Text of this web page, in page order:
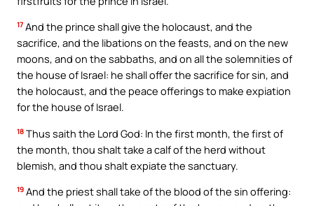
17 And the prince shall give the holocaust, and the
sacrifice, and the libations on the feasts, and on the new
moons, and on the sabbaths, and on all the solemnities of
the house of Israel: he shall offer the sacrifice for sin, and
the holocaust, and the peace offerings to make expiation
for the house of Israel.
18 Thus saith the Lord God: In the first month, the first of
the month, thou shalt take a calf of the herd without
blemish, and thou shalt expiate the sanctuary.
19 And the priest shall take of the blood of the sin offering: